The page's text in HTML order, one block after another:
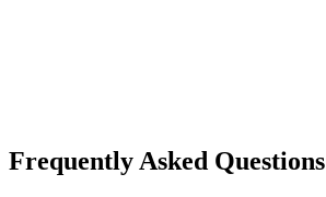
Frequently Asked Questions